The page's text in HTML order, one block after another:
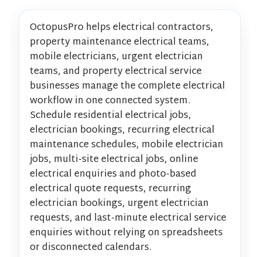
OctopusPro helps electrical contractors,
property maintenance electrical teams,
mobile electricians, urgent electrician
teams, and property electrical service
businesses manage the complete electrical
workflow in one connected system.
Schedule residential electrical jobs,
electrician bookings, recurring electrical
maintenance schedules, mobile electrician
jobs, multi-site electrical jobs, online
electrical enquiries and photo-based
electrical quote requests, recurring
electrician bookings, urgent electrician
requests, and last-minute electrical service
enquiries without relying on spreadsheets
or disconnected calendars.